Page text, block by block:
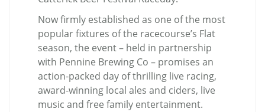
Now firmly established as one of the most
popular fixtures of the racecourse’s Flat
season, the event – held in partnership
with Pennine Brewing Co – promises an
action-packed day of thrilling live racing,
award-winning local ales and ciders, live
music and free family entertainment.